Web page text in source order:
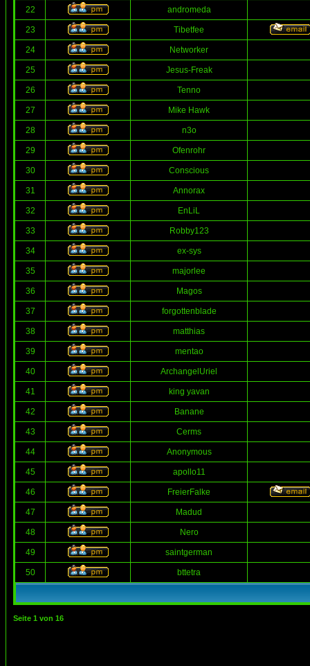
22 andromeda
23 Tibetfee
24 Networker
25 Jesus-Freak
26 Tenno
27 Mike Hawk
28 n3o
29 Ofenrohr
30 Conscious
31 Annorax
32 EnLiL
33 Robby123
34 ex-sys
35 majorlee
36 Magos
37 forgottenblade
38 matthias
39 mentao
40 ArchangelUriel
41 king yavan
42 Banane
43 Cerms
44 Anonymous
45 apollo11
46 FreierFalke
47 Madud
48 Nero
49 saintgerman
50 bttetra
Seite 1 von 16